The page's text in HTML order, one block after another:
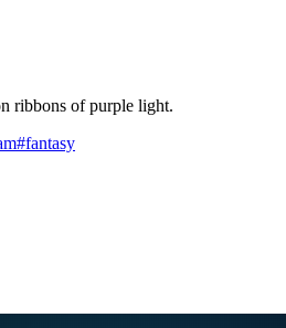
ribbons of purple light.
#fantasy